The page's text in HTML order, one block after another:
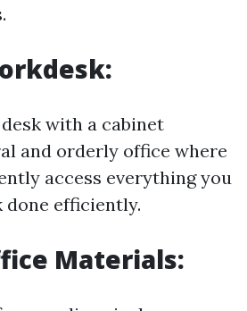
with a cabinet
and orderly office where
access everything you
done efficiently.
Materials: